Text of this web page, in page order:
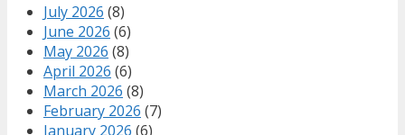
July 2026 (8)
June 2026 (6)
May 2026 (8)
April 2026 (6)
March 2026 (8)
February 2026 (7)
January 2026 (6)